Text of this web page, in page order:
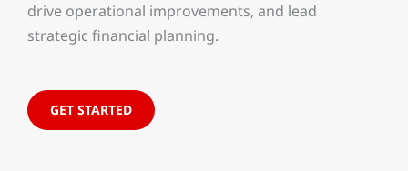
drive operational improvements, and lead
strategic financial planning.
GET STARTED